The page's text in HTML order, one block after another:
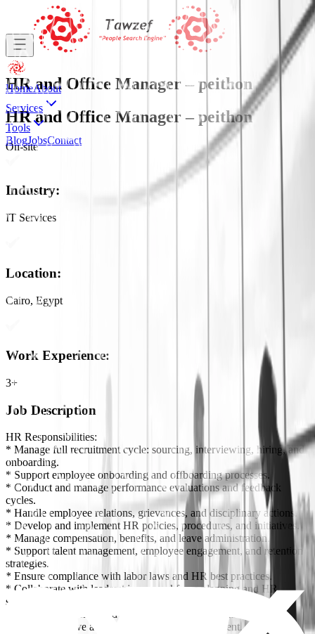
HomeAbout
Services
Tools
BlogJobsContact
HR and Office Manager – peithon
HR and Office Manager – peithon
On-site
Industry:
IT Services
Location:
Cairo, Egypt
Work Experience:
3+
Job Description
HR Responsibilities:
* Manage full recruitment cycle: sourcing, interviewing, hiring, and
onboarding.
* Support employee onboarding and offboarding processes.
* Conduct and manage performance evaluations and feedback
cycles.
* Handle employee relations, grievances, and disciplinary actions.
* Develop and implement HR policies, procedures, and initiatives.
* Manage compensation, benefits, and leave administration.
* Support talent management, employee engagement, and retention
strategies.
* Ensure compliance with labor laws and HR best practices.
* Collaborate with leadership on workforce planning and HR
strategy.
* Monitor HR trends and recommend improvements.
* Foster a positive and productive work environment.